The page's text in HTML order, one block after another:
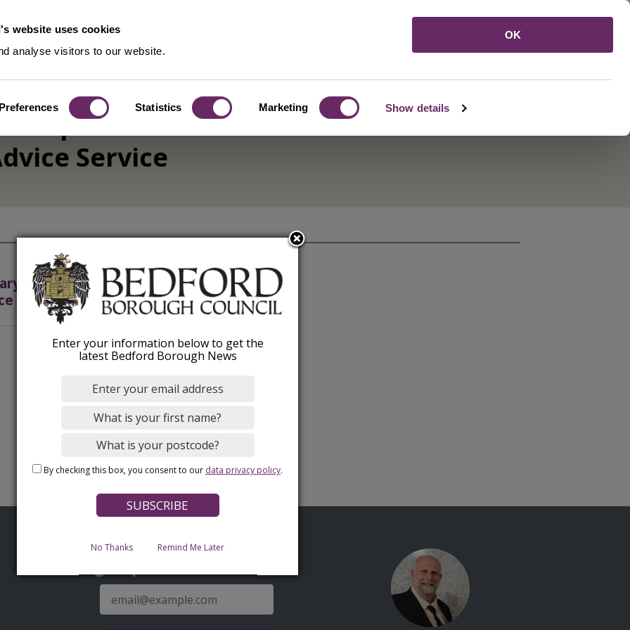
website uses cookies
analyse visitors to our website.
Preferences Statistics Marketing Show details
OK
and
Service
Authority and Chargeable
Policy
mail
Enter your information below to get the
latest Bedford Borough News
By checking this box, you consent to our data privacy policy.
No Thanks Remind Me Later